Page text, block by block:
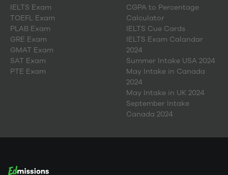
IELTS Exam
TOEFL Exam
PLAB Exam
GRE Exam
GMAT Exam
SAT Exam
PTE Exam
CGPA to Percentage
Calculator
IELTS Cue Cards
IELTS Exam Calandar
2024
Summer Intake USA 2024
May Intake in Canada
2024
May Intake in UK 2024
September Intake
Canada 2024